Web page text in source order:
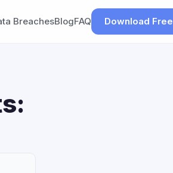
BreachesBlogFAQ Download Free